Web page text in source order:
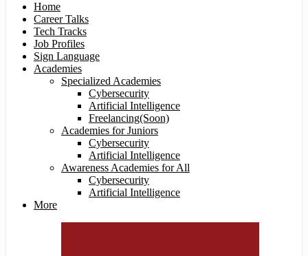
Home
Career Talks
Tech Tracks
Job Profiles
Sign Language
Academies
Specialized Academies
Cybersecurity
Artificial Intelligence
Freelancing(Soon)
Academies for Juniors
Cybersecurity
Artificial Intelligence
Awareness Academies for All
Cybersecurity
Artificial Intelligence
More